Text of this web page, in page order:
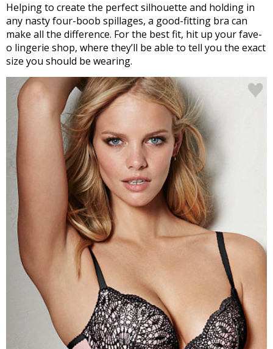
Helping to create the perfect silhouette and holding in
any nasty four-boob spillages, a good-fitting bra can
make all the difference. For the best fit, hit up your fave-
o lingerie shop, where they’ll be able to tell you the exact
size you should be wearing.